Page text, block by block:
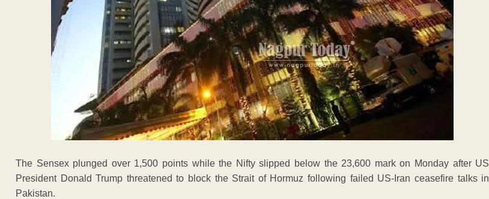
The Sensex plunged over 1,500 points while the Nifty slipped below the 23,600 mark on Monday after US
President Donald Trump threatened to block the Strait of Hormuz following failed US-Iran ceasefire talks in
Pakistan.